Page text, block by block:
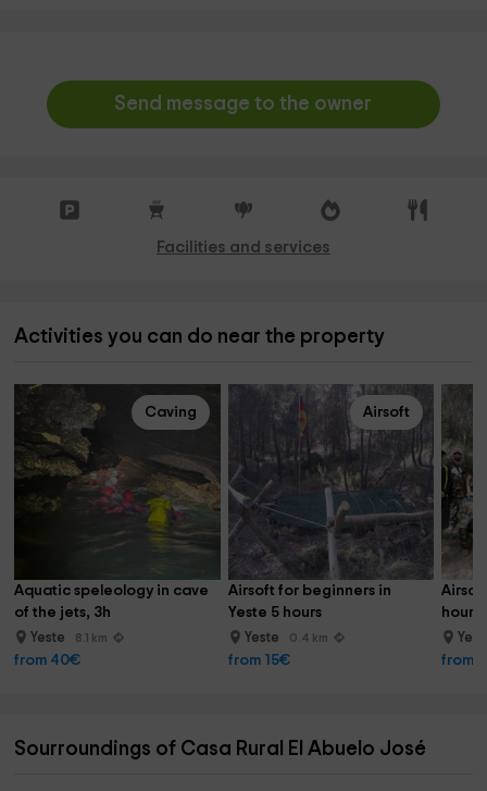
Send message to the owner
Facilities and services
Activities you can do near the property
Caving
Aquatic speleology in cave
of the jets, 3h
Yeste 8.1 km
from 40€
Airsoft
Airsoft for beginners in
Yeste 5 hours
Yeste 0.4 km
from 15€
hours
from
Sourroundings of Casa Rural El Abuelo José